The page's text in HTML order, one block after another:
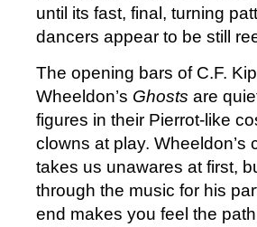
until its fast, final, turning
dancers appear to be still
The opening bars of C.F.
Wheeldon’s Ghosts are
figures in their Pierrot-like
clowns at play.
takes us unawares at first,
through the music for his
end makes you feel the